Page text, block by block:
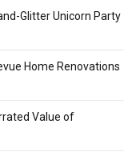
Glitter Unicorn Party
Home Renovations
Value of